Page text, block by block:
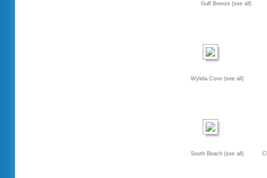
Gulf Breeze (see all)
Wylela Cove (see all)
South Beach (see all)